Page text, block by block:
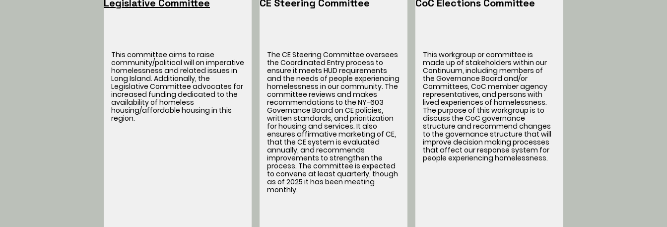
Legislative Committee
This committee aims to raise
community/political will on imperative
homelessness and related issues in
Long Island. Additionally, the
Legislative Committee advocates for
increased funding dedicated to the
availability of homeless
housing/affordable housing in this
region.
CE Steering Committee
The CE Steering Committee oversees
the Coordinated Entry process to
ensure it meets HUD requirements
and the needs of people experiencing
homelessness in our community. The
committee reviews and makes
recommendations to the NY-603
Governance Board on CE policies,
written standards, and prioritization
for housing and services. It also
ensures affirmative marketing of CE,
that the CE system is evaluated
annually, and recommends
improvements to strengthen the
process. The committee is expected
to convene at least quarterly, though
as of 2025 it has been meeting
monthly.
CoC Elections Committee
This workgroup or committee is
made up of stakeholders within our
Continuum, including members of
the Governance Board and/or
Committees, CoC member agency
representatives, and persons with
lived experiences of homelessness.
The purpose of this workgroup is to
discuss the CoC governance
structure and recommend changes
to the governance structure that will
improve decision making processes
that affect our response system for
people experiencing homelessness.